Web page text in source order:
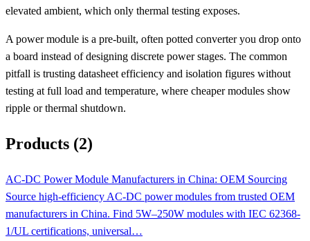
elevated ambient, which only thermal testing exposes.
A power module is a pre-built, often potted converter you drop onto
a board instead of designing discrete power stages. The common
pitfall is trusting datasheet efficiency and isolation figures without
testing at full load and temperature, where cheaper modules show
ripple or thermal shutdown.
Products (2)
AC-DC Power Module Manufacturers in China: OEM Sourcing
Source high-efficiency AC-DC power modules from trusted OEM
manufacturers in China. Find 5W–250W modules with IEC 62368-
1/UL certifications, universal…